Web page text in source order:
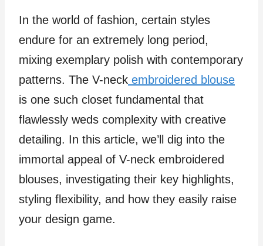
In the world of fashion, certain styles
endure for an extremely long period,
mixing exemplary polish with contemporary
patterns. The V-neck embroidered blouse
is one such closet fundamental that
flawlessly weds complexity with creative
detailing. In this article, we’ll dig into the
immortal appeal of V-neck embroidered
blouses, investigating their key highlights,
styling flexibility, and how they easily raise
your design game.